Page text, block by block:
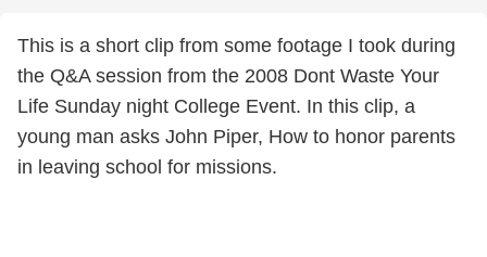
This is a short clip from some footage I took during
the Q&A session from the 2008 Dont Waste Your
Life Sunday night College Event. In this clip, a
young man asks John Piper, How to honor parents
in leaving school for missions.